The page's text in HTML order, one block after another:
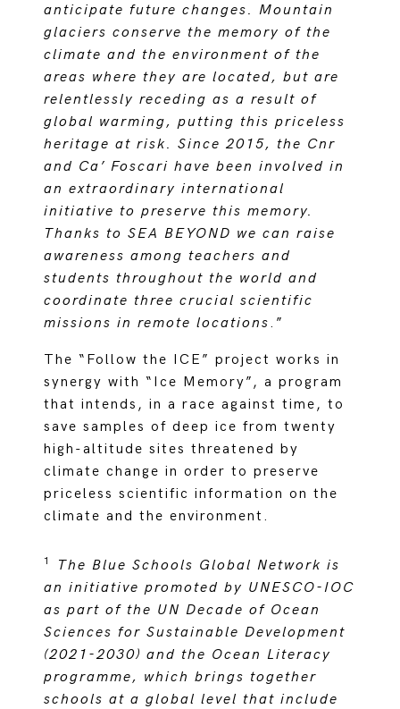
anticipate future changes. Mountain
glaciers conserve the memory of the
climate and the environment of the
areas where they are located, but are
relentlessly receding as a result of
global warming, putting this priceless
heritage at risk. Since 2015, the Cnr
and Ca’ Foscari have been involved in
an extraordinary international
initiative to preserve this memory.
Thanks to SEA BEYOND we can raise
awareness among teachers and
students throughout the world and
coordinate three crucial scientific
missions in remote locations.”
The “Follow the ICE” project works in
synergy with “Ice Memory”, a program
that intends, in a race against time, to
save samples of deep ice from twenty
high-altitude sites threatened by
climate change in order to preserve
priceless scientific information on the
climate and the environment.
1
The Blue Schools Global Network is
an initiative promoted by UNESCO-IOC
as part of the UN Decade of Ocean
Sciences for Sustainable Development
(2021-2030) and the Ocean Literacy
programme, which brings together
schools at a global level that include